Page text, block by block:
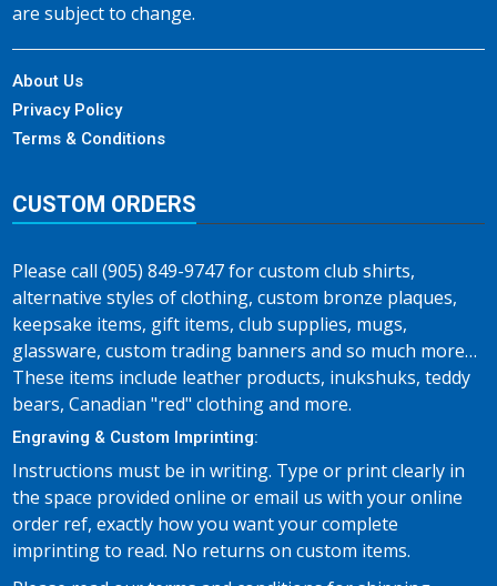
are subject to change.
About Us
Privacy Policy
Terms & Conditions
CUSTOM ORDERS
Please call (905) 849-9747 for custom club shirts,
alternative styles of clothing, custom bronze plaques,
keepsake items, gift items, club supplies, mugs,
glassware, custom trading banners and so much more…
These items include leather products, inukshuks, teddy
bears, Canadian "red" clothing and more.
Engraving & Custom Imprinting:
Instructions must be in writing. Type or print clearly in
the space provided online or email us with your online
order ref, exactly how you want your complete
imprinting to read. No returns on custom items.